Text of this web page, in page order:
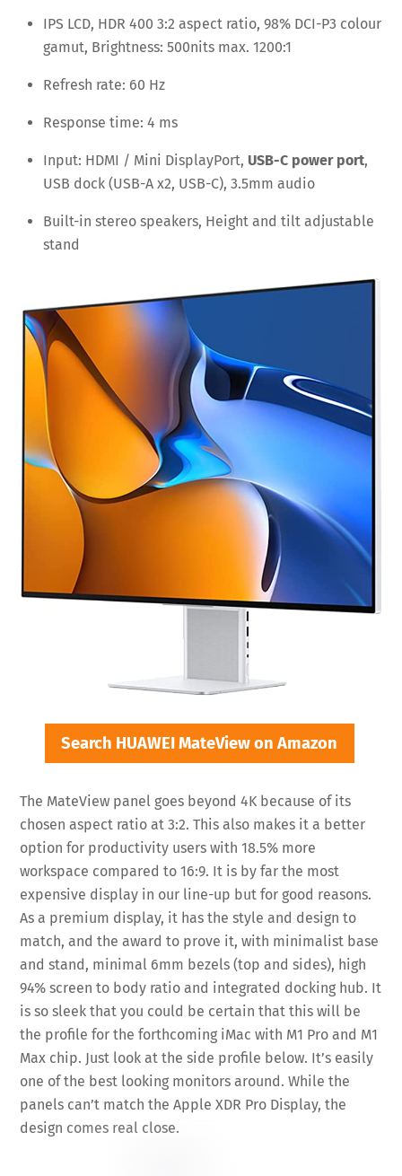
IPS LCD, HDR 400 3:2 aspect ratio, 98% DCI-P3 colour
gamut, Brightness: 500nits max. 1200:1
Refresh rate: 60 Hz
Response time: 4 ms
Input: HDMI / Mini DisplayPort, USB-C power port,
USB dock (USB-A x2, USB-C), 3.5mm audio
Built-in stereo speakers, Height and tilt adjustable
stand
Search HUAWEI MateView on Amazon
The MateView panel goes beyond 4K because of its
chosen aspect ratio at 3:2. This also makes it a better
option for productivity users with 18.5% more
workspace compared to 16:9. It is by far the most
expensive display in our line-up but for good reasons.
As a premium display, it has the style and design to
match, and the award to prove it, with minimalist base
and stand, minimal 6mm bezels (top and sides), high
94% screen to body ratio and integrated docking hub. It
is so sleek that you could be certain that this will be
the profile for the forthcoming iMac with M1 Pro and M1
Max chip. Just look at the side profile below. It’s easily
one of the best looking monitors around. While the
panels can’t match the Apple XDR Pro Display, the
design comes real close.